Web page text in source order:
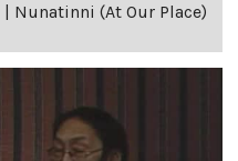
| Nunatinni (At Our Place)